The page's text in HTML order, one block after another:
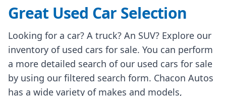
Great Used Car Selection
Looking for a car? A truck? An SUV? Explore our
inventory of used cars for sale. You can perform
a more detailed search of our used cars for sale
by using our filtered search form. Chacon Autos
has a wide variety of makes and models,